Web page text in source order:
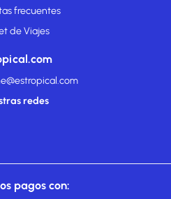
frecuentes
de Viajes
redes
pagos con: